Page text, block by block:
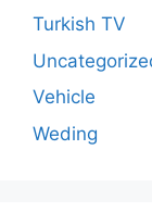
Turkish TV
Vehicle
Weding